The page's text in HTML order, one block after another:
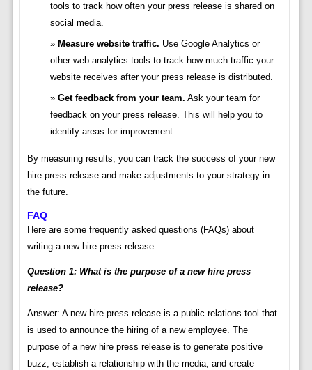
tools to track how often your press release is shared on
social media.
Measure website traffic. Use Google Analytics or
other web analytics tools to track how much traffic your
website receives after your press release is distributed.
Get feedback from your team. Ask your team for
feedback on your press release. This will help you to
identify areas for improvement.
By measuring results, you can track the success of your new
hire press release and make adjustments to your strategy in
the future.
FAQ
Here are some frequently asked questions (FAQs) about
writing a new hire press release:
Question 1: What is the purpose of a new hire press
release?
Answer: A new hire press release is a public relations tool that
is used to announce the hiring of a new employee. The
purpose of a new hire press release is to generate positive
buzz, establish a relationship with the media, and create